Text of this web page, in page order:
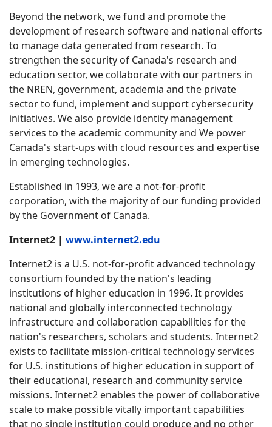
Beyond the network, we fund and promote the
development of research software and national efforts
to manage data generated from research. To
strengthen the security of Canada's research and
education sector, we collaborate with our partners in
the NREN, government, academia and the private
sector to fund, implement and support cybersecurity
initiatives. We also provide identity management
services to the academic community and We power
Canada's start-ups with cloud resources and expertise
in emerging technologies.
Established in 1993, we are a not-for-profit
corporation, with the majority of our funding provided
by the Government of Canada.
Internet2 | www.internet2.edu
Internet2 is a U.S. not-for-profit advanced technology
consortium founded by the nation's leading
institutions of higher education in 1996. It provides
national and globally interconnected technology
infrastructure and collaboration capabilities for the
nation's researchers, scholars and students. Internet2
exists to facilitate mission-critical technology services
for U.S. institutions of higher education in support of
their educational, research and community service
missions. Internet2 enables the power of collaborative
scale to make possible vitally important capabilities
that no single institution could produce and no other